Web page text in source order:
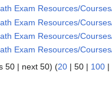
Exam Resources/
Exam Resources/
Exam Resources/
Exam Resources/
50 | next 50) (20 | 50 | 100 |